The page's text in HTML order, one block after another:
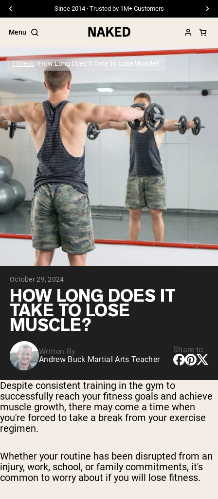
Free Shipping On Orders £45+
Menu
Popular Search Terms
”Protein Powder“
”Overnight Oats“
”Vegan protein“
”Collagen“
”Micellar Casein“
PROTEIN POWDERS Best Seller
Pea Protein
Grass Fed Whey Protein Powder
Collagen Peptides
Chocolate Grass-Fed Whey
Vanilla Grass-Fed whey
Grass-Fed Whey
Shop All Protein Powders
VEGAN PROTEIN
Pea Protein
Fitness How Long Does It Take To Lose Muscle?
October 29, 2024
HOW LONG DOES IT
TAKE TO LOSE
MUSCLE?
Written By
Andrew Buck Martial Arts Teacher
Share to
Despite consistent training in the gym to
successfully reach your fitness goals and achieve
muscle growth, there may come a time when
you're forced to take a break from your exercise
regimen.
Whether your routine has been disrupted from an
injury, work, school, or family commitments, it's
common to worry about if you will lose fitness.